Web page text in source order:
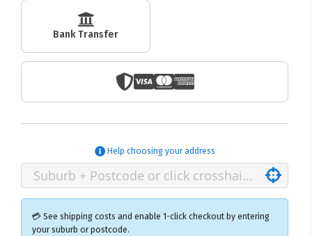
Bank Transfer
Help choosing your address
💳 See shipping costs and enable 1-click checkout by entering
your suburb or postcode.